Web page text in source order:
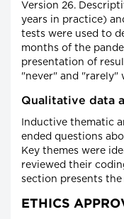
Version 26.
years in practice)
tests were used to
months of the
presentation of
"never" and "rarely"
Qualitative data
Inductive thematic
ended questions
Key themes were
reviewed their
section presents
ETHICS